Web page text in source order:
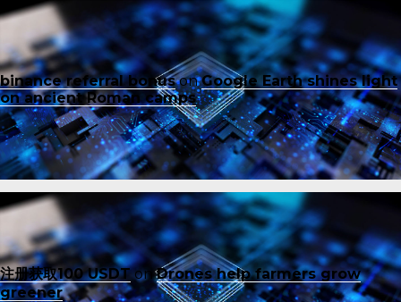
binance referral bonusonGoogle Earth shines light
on ancient Roman camps
注册获取100 USDTonDrones help farmers grow
greener